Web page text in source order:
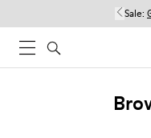
Sale: